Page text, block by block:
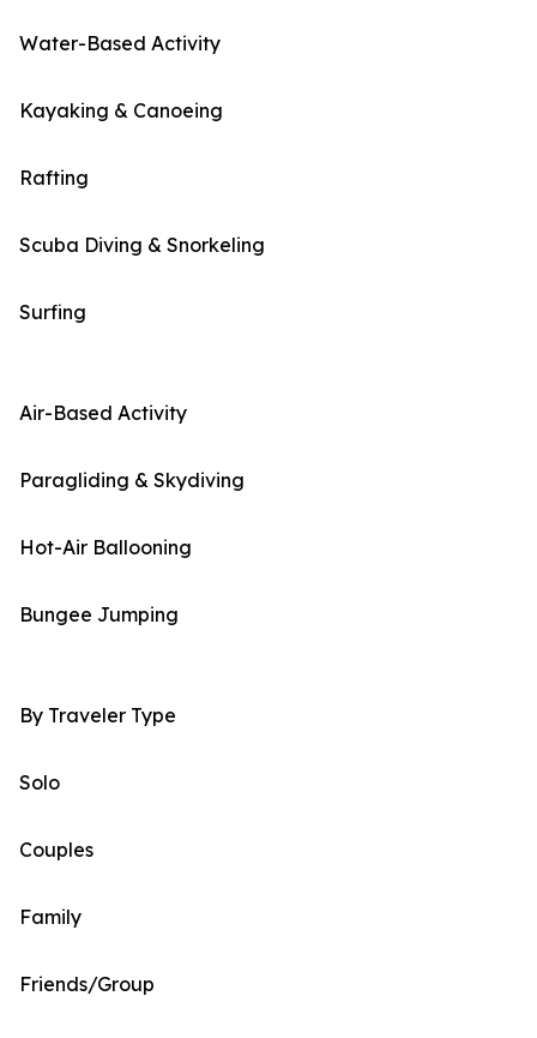
Water-Based Activity
Kayaking & Canoeing
Rafting
Scuba Diving & Snorkeling
Surfing
Air-Based Activity
Paragliding & Skydiving
Hot-Air Ballooning
Bungee Jumping
By Traveler Type
Solo
Couples
Family
Friends/Group